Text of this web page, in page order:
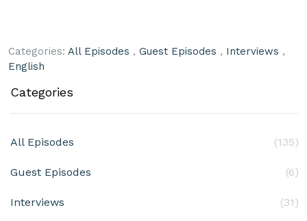
Categories: All Episodes , Guest Episodes , Interviews ,
English
Categories
All Episodes (135)
Guest Episodes (6)
Interviews (31)